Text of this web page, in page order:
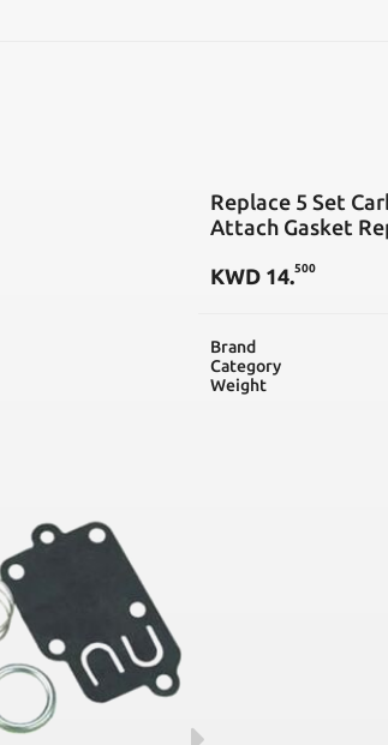
Replace 5 Set
Attach Gasket
KWD 14.500
Brand
Category
Weight